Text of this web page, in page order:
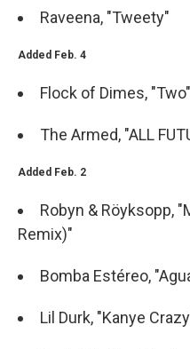
Raveena, "Tweety"
Added Feb. 4
Flock of Dimes, "Two"
The Armed, "ALL
Added Feb. 2
Robyn & Röyksopp,
Remix)"
Bomba Estéreo,
Lil Durk, "Kanye